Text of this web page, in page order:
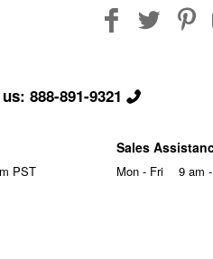
888-891-9321
PST
Sales
Mon - Fri 9 am